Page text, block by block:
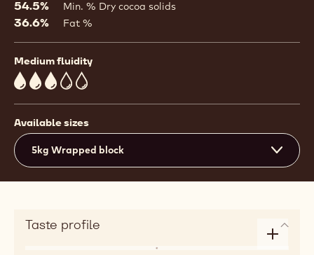
window)
54.5% Min. % Dry cocoa solids
36.6% Fat %
Medium fluidity
3
Available sizes
5kg Wrapped block
Taste profile